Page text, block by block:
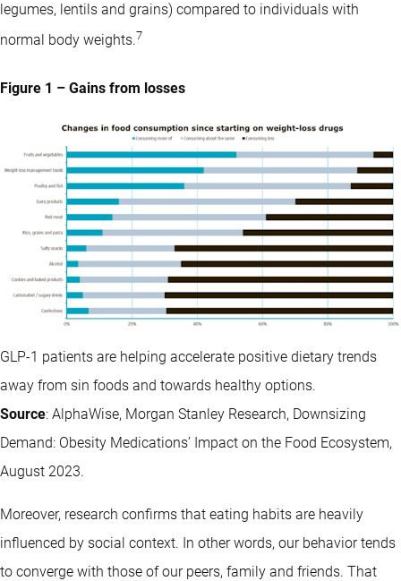
legumes, lentils and grains) compared to individuals with
normal body weights.7
Figure 1 – Gains from losses
GLP-1 patients are helping accelerate positive dietary trends
away from sin foods and towards healthy options.
Source: AlphaWise, Morgan Stanley Research, Downsizing
Demand: Obesity Medications’ Impact on the Food Ecosystem,
August 2023.
Moreover, research confirms that eating habits are heavily
influenced by social context. In other words, our behavior tends
to converge with those of our peers, family and friends. That